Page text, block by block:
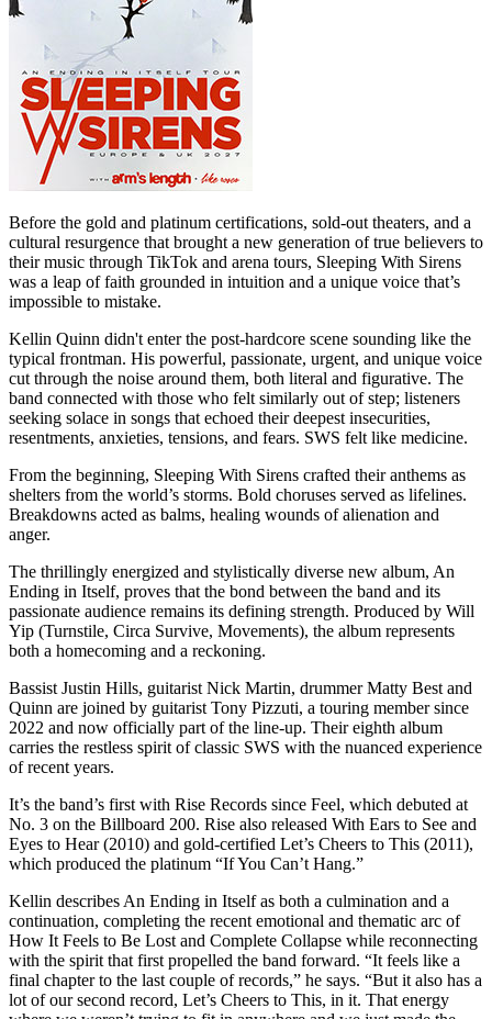
Before the gold and platinum certifications, sold-out theaters, and a
cultural resurgence that brought a new generation of true believers to
their music through TikTok and arena tours, Sleeping With Sirens
was a leap of faith grounded in intuition and a unique voice that’s
impossible to mistake.
Kellin Quinn didn't enter the post-hardcore scene sounding like the
typical frontman. His powerful, passionate, urgent, and unique voice
cut through the noise around them, both literal and figurative. The
band connected with those who felt similarly out of step; listeners
seeking solace in songs that echoed their deepest insecurities,
resentments, anxieties, tensions, and fears. SWS felt like medicine.
From the beginning, Sleeping With Sirens crafted their anthems as
shelters from the world’s storms. Bold choruses served as lifelines.
Breakdowns acted as balms, healing wounds of alienation and
anger.
The thrillingly energized and stylistically diverse new album, An
Ending in Itself, proves that the bond between the band and its
passionate audience remains its defining strength. Produced by Will
Yip (Turnstile, Circa Survive, Movements), the album represents
both a homecoming and a reckoning.
Bassist Justin Hills, guitarist Nick Martin, drummer Matty Best and
Quinn are joined by guitarist Tony Pizzuti, a touring member since
2022 and now officially part of the line-up. Their eighth album
carries the restless spirit of classic SWS with the nuanced experience
of recent years.
It’s the band’s first with Rise Records since Feel, which debuted at
No. 3 on the Billboard 200. Rise also released With Ears to See and
Eyes to Hear (2010) and gold-certified Let’s Cheers to This (2011),
which produced the platinum “If You Can’t Hang.”
Kellin describes An Ending in Itself as both a culmination and a
continuation, completing the recent emotional and thematic arc of
How It Feels to Be Lost and Complete Collapse while reconnecting
with the spirit that first propelled the band forward. “It feels like a
final chapter to the last couple of records,” he says. “But it also has a
lot of our second record, Let’s Cheers to This, in it. That energy